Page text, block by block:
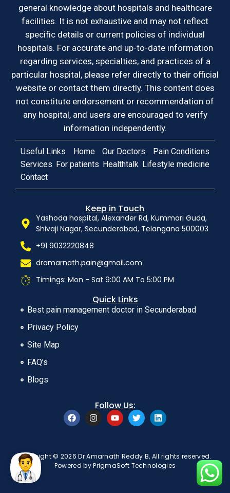
general knowledge about hospitals and healthcare
facilities. It is not exhaustive and may not reflect
specific details or current policies of individual
hospitals. For accurate and up-to-date information
regarding services, specialties, and practices of a
particular hospital, please refer directly to their official
website or contact them directly. This content does
not constitute endorsement or recommendation of
any hospital, and users are encouraged to verify
information independently.
Useful Links Home Our Doctors
Pain Conditions
Services For patients Healthtalk Lifestyle medicine
Contact
Keep in Touch
Yashoda hospital, Alexander Rd, Kummari Guda,
Shivaji Nagar, Secunderabad, Telangana 500003
+91 9032220848
dramarnath.pain@gmail.com
Timings: Mon - Sat 9:00 AM To 5:00 PM
Quick Links
Best pain management doctor in Secunderabad
Privacy Policy
Site Map
FAQ’s
Blogs
Follow Us:
Copyright © 2026 Dr Amarnath Reddy B, All rights reserved.
Powered byPrigmaSoft Technologies